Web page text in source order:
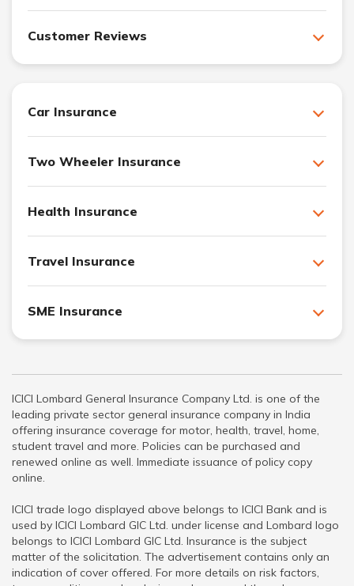
Customer Reviews
Car Insurance
Two Wheeler Insurance
Health Insurance
Travel Insurance
SME Insurance
ICICI Lombard General Insurance Company Ltd. is one of the
leading private sector general insurance company in India
offering insurance coverage for motor, health, travel, home,
student travel and more. Policies can be purchased and
renewed online as well. Immediate issuance of policy copy
online.
ICICI trade logo displayed above belongs to ICICI Bank and is
used by ICICI Lombard GIC Ltd. under license and Lombard logo
belongs to ICICI Lombard GIC Ltd. Insurance is the subject
matter of the solicitation. The advertisement contains only an
indication of cover offered. For more details on risk factors,